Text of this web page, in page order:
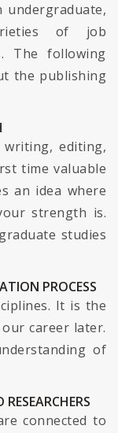
undergraduate,
of job
The following
the publishing
editing,
time valuable
an idea where
strength is.
studies
PROCESS
It is the
career later.
of
connected to